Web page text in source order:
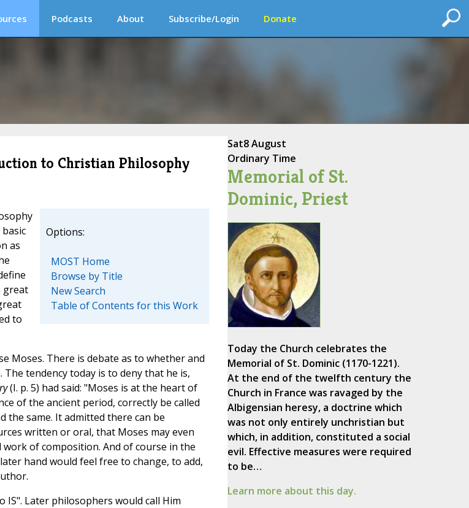
Podcasts About Subscribe/Login Donate
to Christian Philosophy
Options:
MOST Home
Browse by Title
New Search
Table of Contents for this Work
as
great
to
Moses. There is debate as to whether and
tendency today is to deny that he is,
(I. p. 5) had said: "Moses is at the heart of
of the ancient period, correctly be called
the same. It admitted there can be
written or oral, that Moses may even
of composition. And of course in the
hand would feel free to change, to add,
IS". Later philosophers would call Him
Sat8 August
Ordinary Time
Memorial of St.
Dominic, Priest
Today the Church celebrates the
Memorial of St. Dominic (1170-1221).
At the end of the twelfth century the
Church in France was ravaged by the
Albigensian heresy, a doctrine which
was not only entirely unchristian but
which, in addition, constituted a social
evil. Effective measures were required
to be…
Learn more about this day.